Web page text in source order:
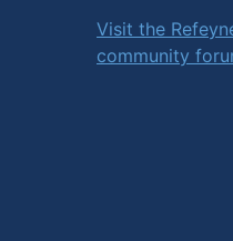
Visit the
community